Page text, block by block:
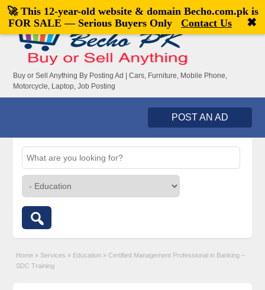
Welcome,visitor![Register|Login]
Buy or Sell Anything By Posting Ad | Cars, Furniture, Mobile Phone,
Motorcycle, Laptop, Job Posting
POST AN AD
Home » Services » Education » Certified Management Professional in Banking –
SDC Training
🚀 This 12-year-old website & domain Becho.com.pkis
FOR SALE — Serious Buyers Only
Contact Us ✖